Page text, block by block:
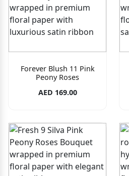
Forever Blush 11 Pink
Peony Roses
AED 169.00